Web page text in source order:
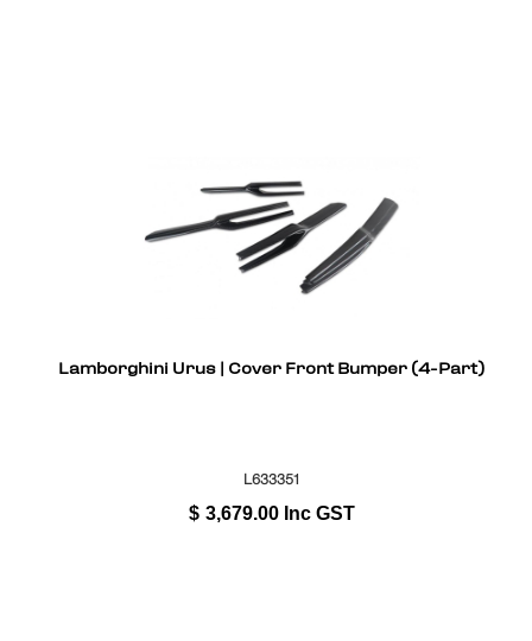
Lamborghini Urus | Cover Front Bumper (4-Part)
L633351
$ 3,679.00 Inc GST